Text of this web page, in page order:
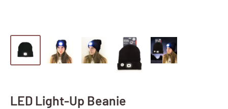
LED Light-Up Beanie